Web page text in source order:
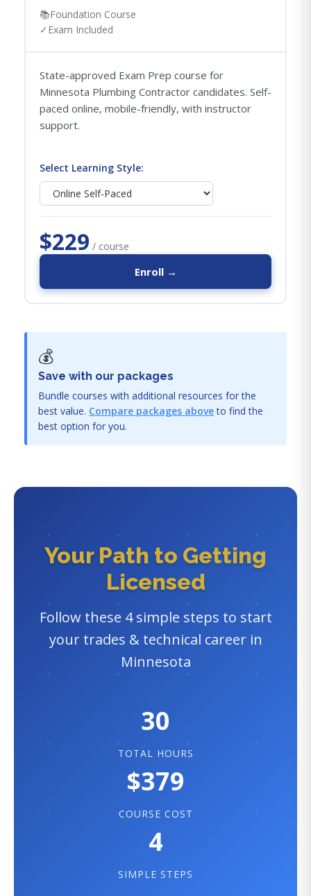
📚Foundation Course
✓ Exam Included
State-approved Exam Prep course for
Minnesota Plumbing Contractor candidates. Self-
paced online, mobile-friendly, with instructor
support.
Select Learning Style:
$229 / course
Enroll →
💰
Save with our packages
Bundle courses with additional resources for the
best value. Compare packages aboveto find the
best option for you.
Your Path to Getting
Licensed
Follow these 4 simple steps to start
your trades & technical career in
Minnesota
30
TOTAL HOURS
$379
COURSE COST
4
SIMPLE STEPS